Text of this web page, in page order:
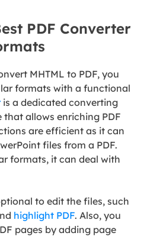
PDF Converter
MHTML to PDF, you
formats with a functional
is a dedicated converting
allows enriching PDF
are efficient as it can
files from a PDF.
formats, it can deal with
to edit the files, such
highlight PDF. Also, you
pages by adding page